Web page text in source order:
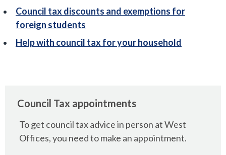
Council tax discounts and exemptions for
foreign students
Help with council tax for your household
Council Tax appointments
To get council tax advice in person at West
Offices, you need to make an appointment.